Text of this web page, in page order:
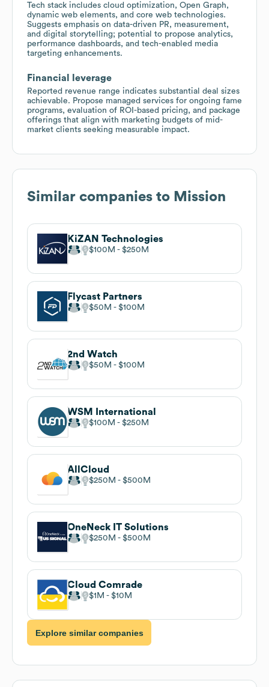
Tech stack includes cloud optimization, Open Graph,
dynamic web elements, and core web technologies.
Suggests emphasis on data-driven PR, measurement,
and digital storytelling; potential to propose analytics,
performance dashboards, and tech-enabled media
targeting enhancements.
Financial leverage
Reported revenue range indicates substantial deal sizes
achievable. Propose managed services for ongoing fame
programs, evaluation of ROI-based pricing, and package
offerings that align with marketing budgets of mid-
market clients seeking measurable impact.
Similar companies to Mission
KiZAN Technologies
$100M $250M
Flycast Partners
$50M $100M
2nd Watch
$50M $100M
WSM International
$100M $250M
AllCloud
$250M $500M
OneNeck IT Solutions
$250M $500M
Cloud Comrade
$1M $10M
Explore similar companies